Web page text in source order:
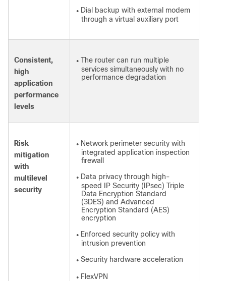
● Dial backup with external modem
through a virtual auxiliary port
Consistent,
high
application
performance
levels
● The router can run multiple
services simultaneously with no
performance degradation
Risk
mitigation
with
multilevel
security
● Network perimeter security with
integrated application inspection
firewall
● Data privacy through high-
speed IP Security (IPsec) Triple
Data Encryption Standard
(3DES) and Advanced
Encryption Standard (AES)
encryption
● Enforced security policy with
intrusion prevention
● Security hardware acceleration
● FlexVPN